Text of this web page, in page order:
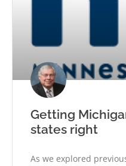
Getting
states right
As we explored